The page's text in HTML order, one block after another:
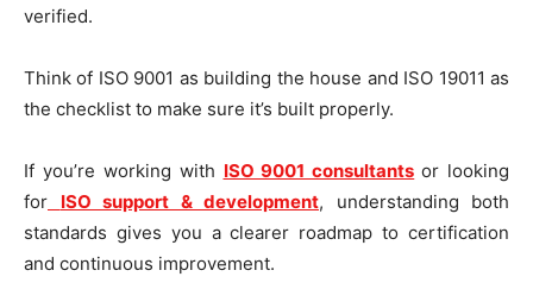
verified.
Think of ISO 9001 as building the house and ISO 19011 as
the checklist to make sure it’s built properly.
If you’re working with ISO 9001 consultants or looking
for
ISO support & development, understanding both
standards gives you a clearer roadmap to certification
and continuous improvement.